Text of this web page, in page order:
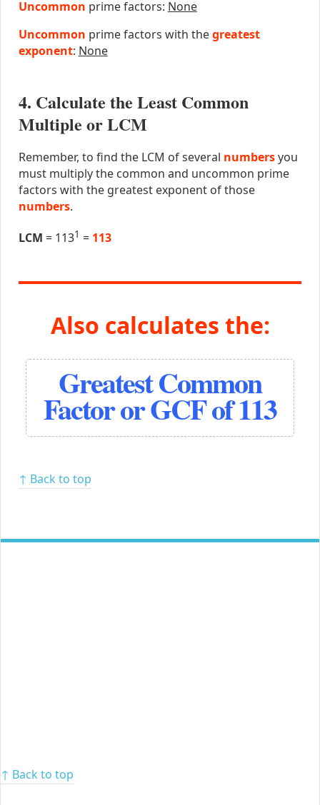
Uncommon prime factors: None
Uncommon prime factors with thegreatest
exponent: None
4. Calculate the Least Common
Multiple or LCM
Remember, to find the LCM of several numbersyou
must multiply the common and uncommon prime
factors with the greatest exponent of those
numbers.
LCM = 1131 = 113
Also calculates the:
Greatest Common
Factor or GCF of 113
↑ Back to top
↑ Back to top